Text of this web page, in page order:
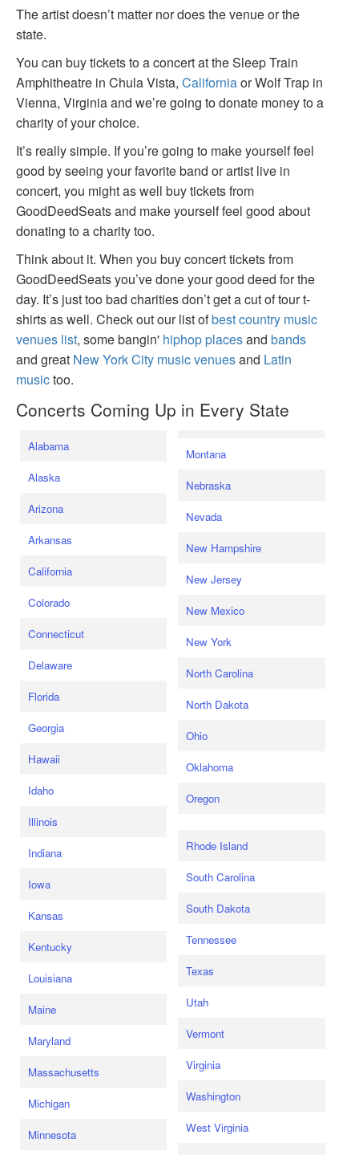
The artist doesn’t matter nor does the venue or the
state.
You can buy tickets to a concert at the Sleep Train
Amphitheatre in Chula Vista, Californiaor Wolf Trap in
Vienna, Virginia and we’re going to donate money to a
charity of your choice.
It’s really simple. If you’re going to make yourself feel
good by seeing your favorite band or artist live in
concert, you might as well buy tickets from
GoodDeedSeats and make yourself feel good about
donating to a charity too.
Think about it. When you buy concert tickets from
GoodDeedSeats you’ve done your good deed for the
day. It’s just too bad charities don’t get a cut of tour t-
shirts as well. Check out our list ofbest country music
venues list, some bangin' hiphop placesand bands
and great New York City music venuesand Latin
musictoo.
Concerts Coming Up in Every State
Alabama
Alaska
Arizona
Arkansas
California
Colorado
Connecticut
Delaware
Florida
Georgia
Hawaii
Idaho
Illinois
Indiana
Iowa
Kansas
Kentucky
Louisiana
Maine
Maryland
Massachusetts
Michigan
Minnesota
Montana
Nebraska
Nevada
New Hampshire
New Jersey
New Mexico
New York
North Carolina
North Dakota
Ohio
Oklahoma
Oregon
Rhode Island
South Carolina
South Dakota
Tennessee
Texas
Utah
Vermont
Virginia
Washington
West Virginia